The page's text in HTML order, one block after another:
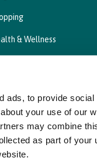
ads, to provide
your use of our
may combine
as part of
& Wellness
Statement